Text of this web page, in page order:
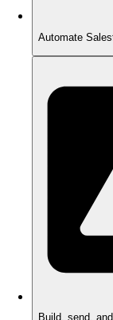
Automate
Build, send,